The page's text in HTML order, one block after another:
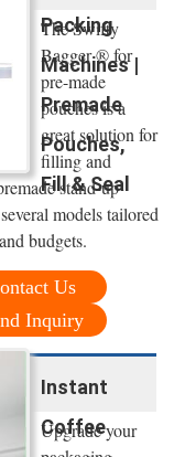
Packing
Machines |
Premade
Pouches,
Fill & Seal
The Swifty
Bagger ® for
pre-made
pouches is a
great solution for
filling and
stand-up
models tailored
budgets.
Us
Inquiry
Instant
Coffee
Upgrade your